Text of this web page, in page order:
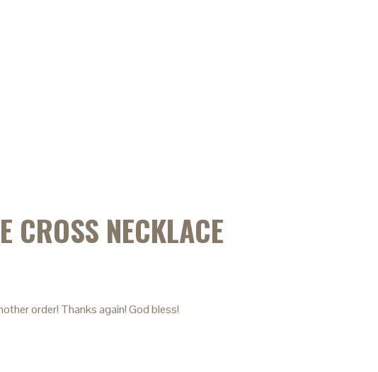
CROSS NECKLACE
order! Thanks again! God bless!